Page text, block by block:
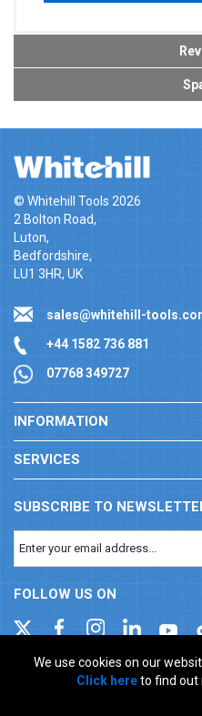
We use cookies on our
Click hereto find out
© Whitehill Tools 2026
2 Bolton Road,
Luton,
Bedfordshire,
LU1 3HR, UK
sales@whitehill-
+44 1582 736 881
07768 349727
INFORMATION
SERVICES
SUBSCRIBE TO
FOLLOW US ON
Company registration